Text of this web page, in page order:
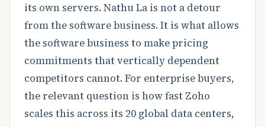
its own servers. Nathu La is not a detour
from the software business. It is what allows
the software business to make pricing
commitments that vertically dependent
competitors cannot. For enterprise buyers,
the relevant question is how fast Zoho
scales this across its 20 global data centers,